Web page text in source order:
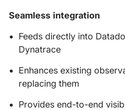
Seamless integration
Feeds directly into
Dynatrace
Enhances existing
replacing them
Provides end-to-end